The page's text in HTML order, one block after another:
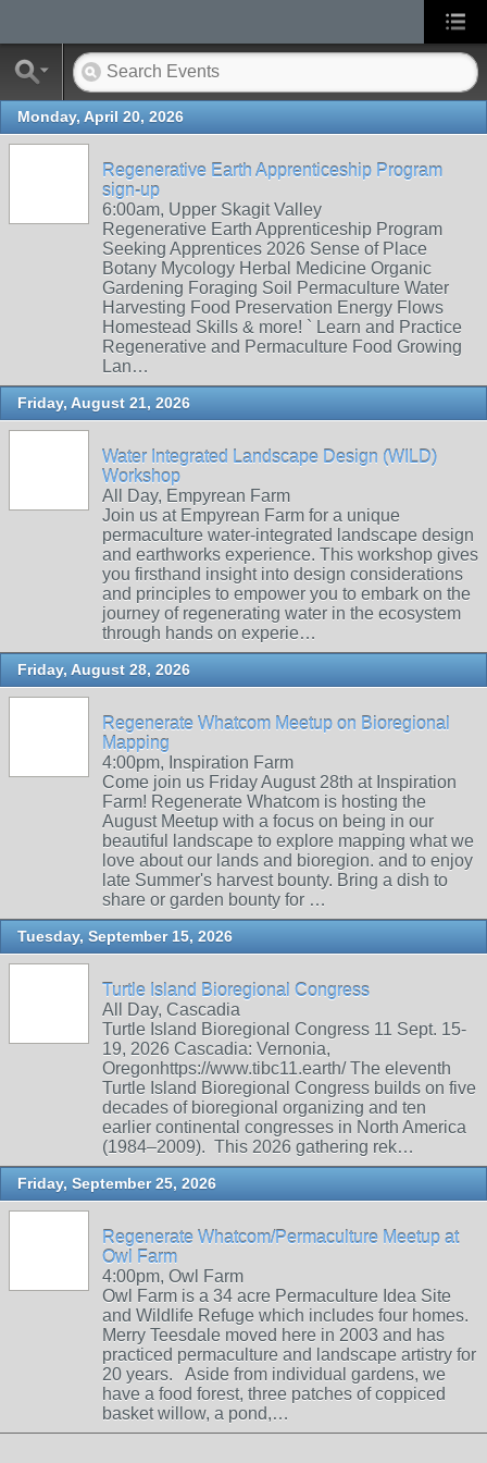
Monday, April 20, 2026
Regenerative Earth Apprenticeship Program
sign-up
6:00am, Upper Skagit Valley
Regenerative Earth Apprenticeship Program
Seeking Apprentices 2026 Sense of Place
Botany Mycology Herbal Medicine Organic
Gardening Foraging Soil Permaculture Water
Harvesting Food Preservation Energy Flows
Homestead Skills & more! ` Learn and Practice
Regenerative and Permaculture Food Growing
Lan…
Friday, August 21, 2026
Water Integrated Landscape Design (WILD)
Workshop
All Day, Empyrean Farm
Join us at Empyrean Farm for a unique
permaculture water-integrated landscape design
and earthworks experience. This workshop gives
you firsthand insight into design considerations
and principles to empower you to embark on the
journey of regenerating water in the ecosystem
through hands on experie…
Friday, August 28, 2026
Regenerate Whatcom Meetup on Bioregional
Mapping
4:00pm, Inspiration Farm
Come join us Friday August 28th at Inspiration
Farm! Regenerate Whatcom is hosting the
August Meetup with a focus on being in our
beautiful landscape to explore mapping what we
love about our lands and bioregion. and to enjoy
late Summer's harvest bounty. Bring a dish to
share or garden bounty for …
Tuesday, September 15, 2026
Turtle Island Bioregional Congress
All Day, Cascadia
Turtle Island Bioregional Congress 11 Sept. 15-
19, 2026 Cascadia: Vernonia,
Oregonhttps://www.tibc11.earth/ The eleventh
Turtle Island Bioregional Congress builds on five
decades of bioregional organizing and ten
earlier continental congresses in North America
(1984–2009). This 2026 gathering rek…
Friday, September 25, 2026
Regenerate Whatcom/Permaculture Meetup at
Owl Farm
4:00pm, Owl Farm
Owl Farm is a 34 acre Permaculture Idea Site
and Wildlife Refuge which includes four homes.
Merry Teesdale moved here in 2003 and has
practiced permaculture and landscape artistry for
20 years. Aside from individual gardens, we
have a food forest, three patches of coppiced
basket willow, a pond,…